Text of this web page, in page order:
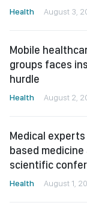
Health August 3,
Mobile
groups faces
hurdle
Health August 2,
Medical
based
scientific
Health August 1,